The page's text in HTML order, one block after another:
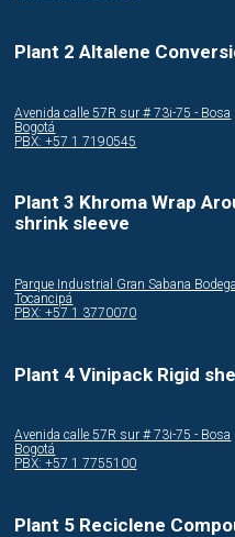
Plant 2 Altalene
Avenida calle 57R sur # 73i-75 - Bosa
Bogotá
PBX: +57 1 7190545
Plant 3 Khroma Wrap
shrink sleeve
Parque Industrial Gran Sabana
Tocancipá
PBX: +57 1 3770070
Plant 4 Vinipack Rigid
Avenida calle 57R sur # 73i-75 - Bosa
Bogotá
PBX: +57 1 7755100
Plant 5 Reciclene